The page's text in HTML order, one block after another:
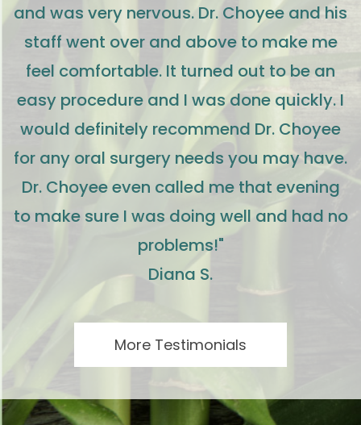
and was very nervous. Dr. Choyee and his
staff went over and above to make me
feel comfortable. It turned out to be an
easy procedure and I was done quickly. I
would definitely recommend Dr. Choyee
for any oral surgery needs you may have.
Dr. Choyee even called me that evening
to make sure I was doing well and had no
problems!"
Diana S.
More Testimonials